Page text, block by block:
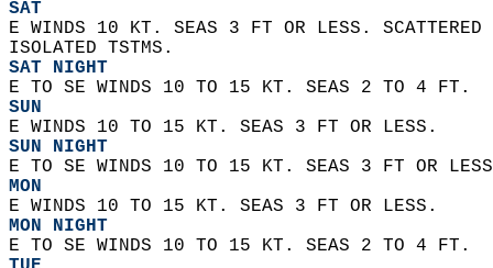
SAT
E WINDS 10 KT. SEAS 3 FT OR LESS. SCATTERED
ISOLATED TSTMS.
SAT NIGHT
E TO SE WINDS 10 TO 15 KT. SEAS 2 TO 4 FT.
SUN
E WINDS 10 TO 15 KT. SEAS 3 FT OR LESS.
SUN NIGHT
E TO SE WINDS 10 TO 15 KT. SEAS 3 FT OR
MON
E WINDS 10 TO 15 KT. SEAS 3 FT OR LESS.
MON NIGHT
E TO SE WINDS 10 TO 15 KT. SEAS 2 TO 4 FT.